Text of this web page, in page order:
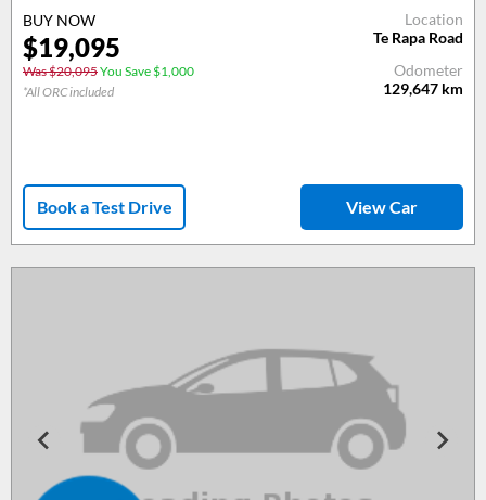
BUY NOW
$19,095
Was $20,095You Save $1,000
*All ORC included
Location
Te Rapa Road
Odometer
129,647 km
Book a Test Drive View Car